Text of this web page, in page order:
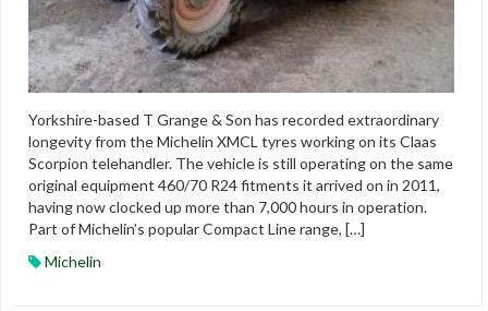
Yorkshire-based T Grange & Son has recorded extraordinary
longevity from the Michelin XMCL tyres working on its Claas
Scorpion telehandler. The vehicle is still operating on the same
original equipment 460/70 R24 fitments it arrived on in 2011,
having now clocked up more than 7,000 hours in operation.
Part of Michelin’s popular Compact Line range, […]
Michelin